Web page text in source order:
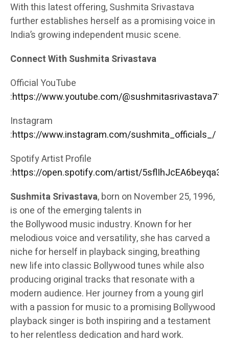
With this latest offering, Sushmita Srivastava
further establishes herself as a promising voice in
India’s growing independent music scene.
Connect With Sushmita Srivastava
Official YouTube
:https://www.youtube.com/
Instagram
:https://www.instagram.com/sushmita_officials_/
Spotify Artist Profile
:https://open.spotify.com/artist/
Sushmita Srivastava, born on November 25, 1996,
is one of the emerging talents in
the Bollywood music industry. Known for her
melodious voice and versatility, she has carved a
niche for herself in playbacksinging, breathing
new life into classic Bollywood tunes while also
producing original tracks that resonate with a
modern audience. Her journey from a young girl
with a passion for music to a promising Bollywood
playback singer is both inspiring and a testament
to her relentless dedication and hard work.